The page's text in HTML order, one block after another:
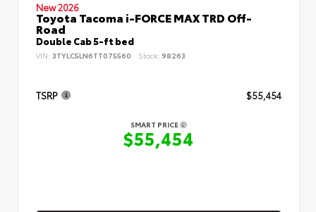
New 2026
Toyota Tacoma i-FORCE MAX TRD Off-
Road
Double Cab 5-ft bed
VIN: 3TYLC5LN6TT075560 Stock: 98263
TSRP $55,454
SMART PRICE
$55,454